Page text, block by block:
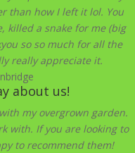
than how I left it lol. You
killed a snake for me (big
so so much for all the
really appreciate it.
about us!
my overgrown garden.
with. If you are looking to
to recommend them!